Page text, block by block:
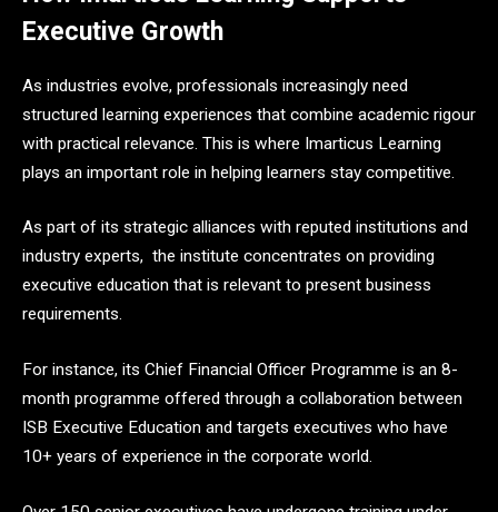
Executive Growth
As industries evolve, professionals increasingly need
structured learning experiences that combine academic rigour
with practical relevance. This is where Imarticus Learning
plays an important role in helping learners stay competitive.
As part of its strategic alliances with reputed institutions and
industry experts, the institute concentrates on providing
executive education that is relevant to present business
requirements.
For instance, its Chief Financial Officer Programme is an 8-
month programme offered through a collaboration between
ISB Executive Education and targets executives who have
10+ years of experience in the corporate world.